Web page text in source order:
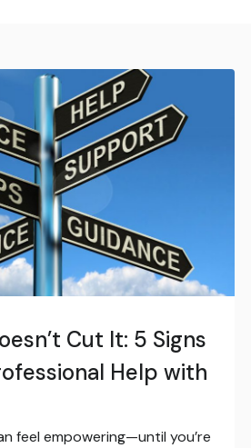
Cut It: 5 Signs
Help with
feel empowering—until you’re